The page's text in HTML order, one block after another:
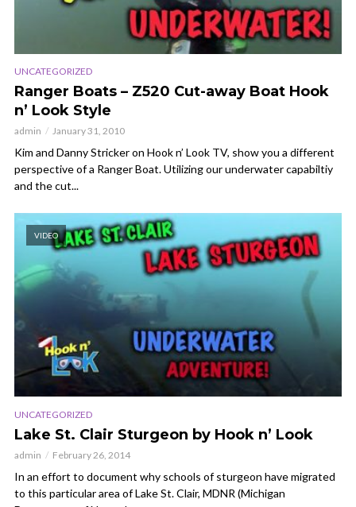
UNCATEGORIZED
Ranger Boats – Z520 Cut-away Boat Hook
n’ Look Style
admin January 31, 2010
Kim and Danny Stricker on Hook n’ Look TV, show you a different
perspective of a Ranger Boat. Utilizing our underwater capabiltiy
and the cut...
VIDEO
UNCATEGORIZED
Lake St. Clair Sturgeon by Hook n’ Look
admin February 26, 2014
In an effort to document why schools of sturgeon have migrated
to this particular area of Lake St. Clair, MDNR (Michigan